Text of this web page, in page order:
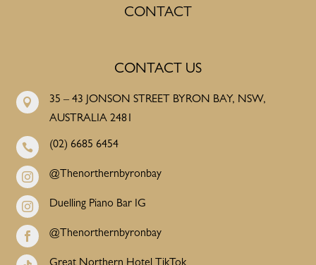
CONTACT
CONTACT US

35 – 43 JONSON STREET BYRON BAY, NSW,
AUSTRALIA 2481
 (02) 6685 6454
 @Thenorthernbyronbay
 Duelling Piano Bar IG
 @Thenorthernbyronbay